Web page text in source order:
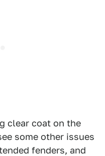
clear coat on the
some other issues
fenders, and